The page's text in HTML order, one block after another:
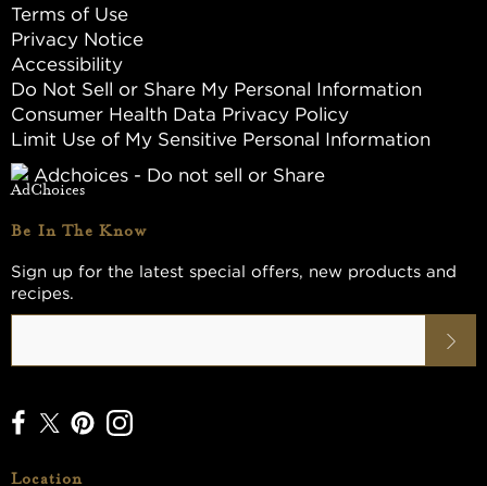
Terms of Use
Privacy Notice
Accessibility
Do Not Sell or Share My Personal Information
Consumer Health Data Privacy Policy
Limit Use of My Sensitive Personal Information
Adchoices - Do not sell or Share
Be In The Know
Sign up for the latest special offers, new products and
recipes.
Location